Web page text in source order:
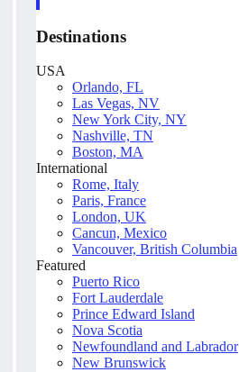
Destinations
USA
Orlando, FL
Las Vegas, NV
New York City, NY
Nashville, TN
Boston, MA
International
Rome, Italy
Paris, France
London, UK
Cancun, Mexico
Vancouver, British Columbia
Featured
Puerto Rico
Fort Lauderdale
Prince Edward Island
Nova Scotia
Newfoundland and Labrador
New Brunswick